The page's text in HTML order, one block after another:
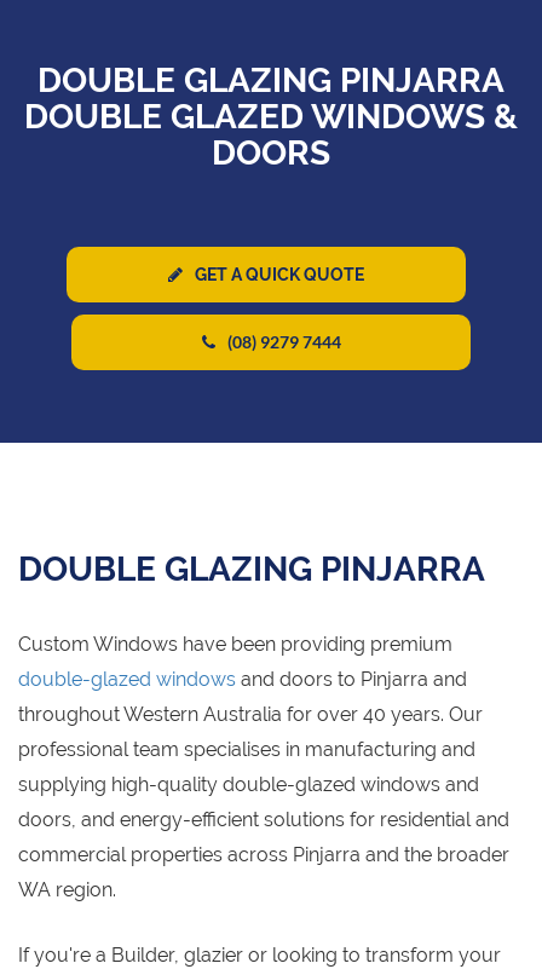
DOUBLE GLAZING PINJARRA
DOUBLE GLAZED WINDOWS &
DOORS
GET A QUICK QUOTE
(08) 9279 7444
DOUBLE GLAZING PINJARRA
Custom Windows have been providing premium
double-glazed windows and doors to Pinjarra and
throughout Western Australia for over 40 years. Our
professional team specialises in manufacturing and
supplying high-quality double-glazed windows and
doors, and energy-efficient solutions for residential and
commercial properties across Pinjarra and the broader
WA region.
If you're a Builder, glazier or looking to transform your